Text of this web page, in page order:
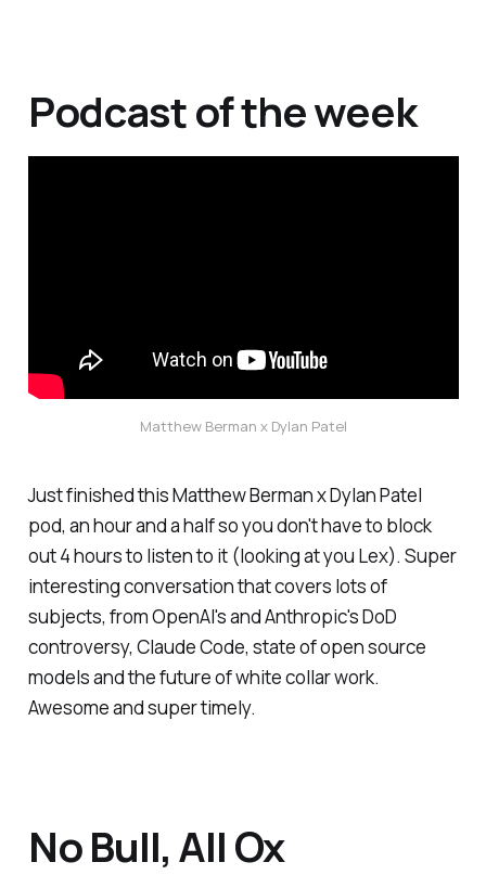
Podcast of the week
Matthew Berman x Dylan Patel
Just finished this Matthew Berman x Dylan Patel
pod, an hour and a half so you don't have to block
out 4 hours to listen to it (looking at you Lex). Super
interesting conversation that covers lots of
subjects, from OpenAI's and Anthropic's DoD
controversy, Claude Code, state of open source
models and the future of white collar work.
Awesome and super timely.
No Bull, All Ox